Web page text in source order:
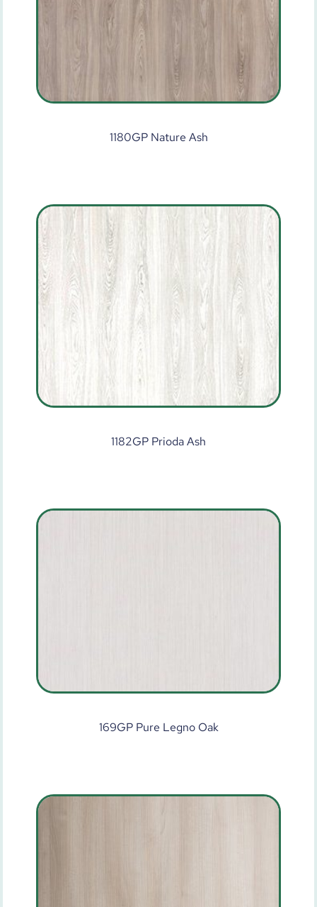
1180GP Nature Ash
1182GP Prioda Ash
169GP Pure Legno Oak